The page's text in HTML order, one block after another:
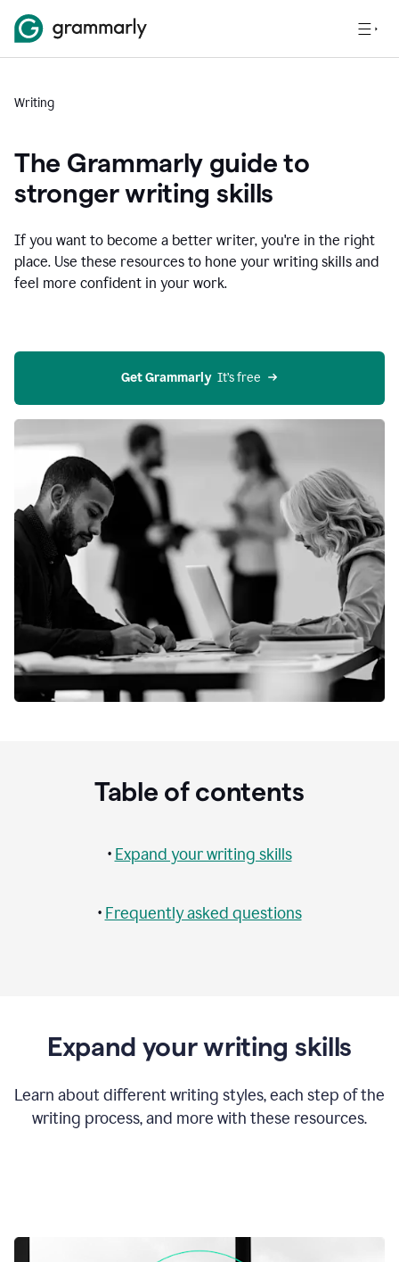
Writing
The Grammarly guide to
stronger writing skills
If you want to become a better writer, you're in the right
place. Use these resources to hone your writing skills and
feel more confident in your work.
Get Grammarly
  It’s free
Table of contents
• Expand your writing skills
• Frequently asked questions
Expand your writing skills
Learn about different writing styles, each step of the
writing process, and more with these resources.